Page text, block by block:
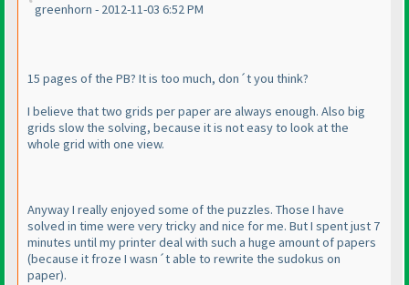
greenhorn - 2012-11-03 6:52 PM
15 pages of the PB? It is too much, don´t you think?
I believe that two grids per paper are always enough. Also big
grids slow the solving, because it is not easy to look at the
whole grid with one view.
Anyway I really enjoyed some of the puzzles. Those I have
solved in time were very tricky and nice for me. But I spent just 7
minutes until my printer deal with such a huge amount of papers
(because it froze I wasn´t able to rewrite the sudokus on
paper).